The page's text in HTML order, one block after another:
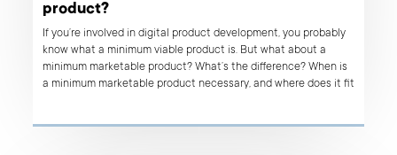
product?
If you’re involved in digital product development, you probably
know what a minimum viable product is. But what about a
minimum marketable product? What’s the difference? When is
a minimum marketable product necessary, and where does it fit